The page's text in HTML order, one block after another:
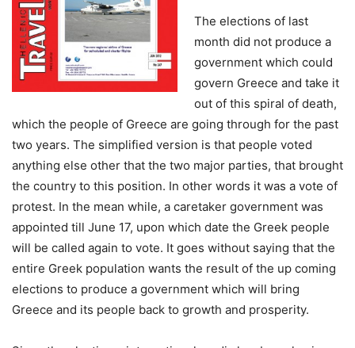
The elections of last
month did not produce a
government which could
govern Greece and take it
out of this spiral of death,
which the people of Greece are going through for the past
two years. The simplified version is that people voted
anything else other that the two major parties, that brought
the country to this position. In other words it was a vote of
protest. In the mean while, a caretaker government was
appointed till June 17, upon which date the Greek people
will be called again to vote. It goes without saying that the
entire Greek population wants the result of the up coming
elections to produce a government which will bring
Greece and its people back to growth and prosperity.